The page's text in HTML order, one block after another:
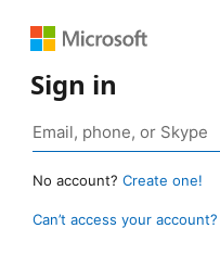
Sign in
No account? Create one!
Can’t access your account?